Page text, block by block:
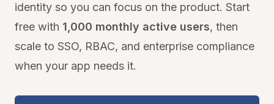
identity so you can focus on the product. Start
free with 1,000 monthly active users, then
scale to SSO, RBAC, and enterprise compliance
when your app needs it.